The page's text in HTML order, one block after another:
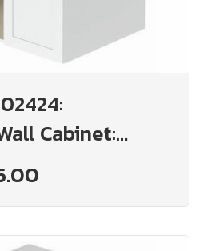
Cabinet:
Cabinets